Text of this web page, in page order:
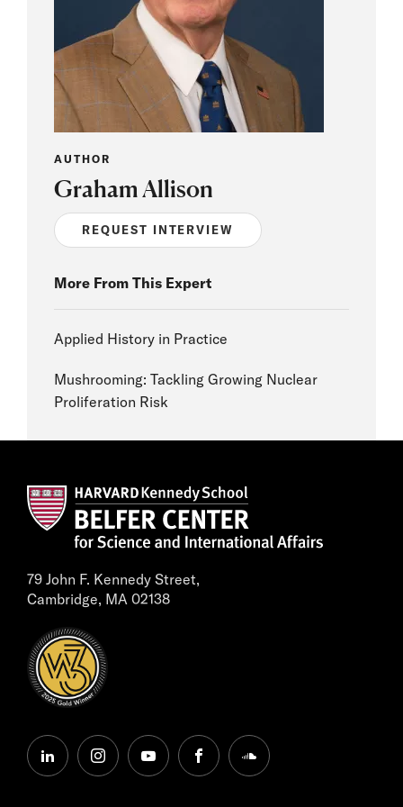
AUTHOR
Graham Allison
REQUEST INTERVIEW
More From This Expert
Applied History in Practice
Mushrooming: Tackling Growing Nuclear
Proliferation Risk
79 John F. Kennedy Street,
Cambridge, MA 02138
linkedininstagramyoutubefacebooksoundcloud